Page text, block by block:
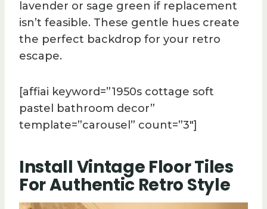
lavender or sage green if replacement
isn’t feasible. These gentle hues create
the perfect backdrop for your retro
escape.
[affiai keyword=”1950s cottage soft
pastel bathroom decor”
template=”carousel” count=”3″]
Install Vintage Floor Tiles
For Authentic Retro Style